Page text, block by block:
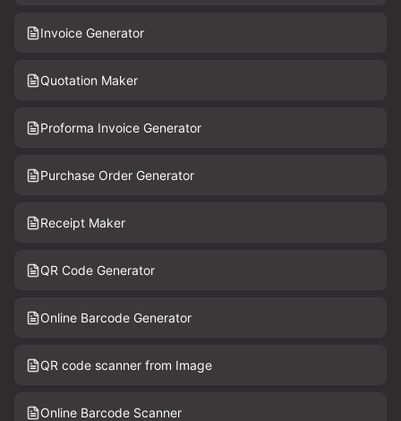
Invoice Generator
Quotation Maker
Proforma Invoice Generator
Purchase Order Generator
Receipt Maker
QR Code Generator
Online Barcode Generator
QR code scanner from Image
Online Barcode Scanner